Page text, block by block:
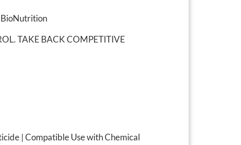
BioNutrition
TAKE BACK COMPETITIVE
| Compatible Use with Chemical